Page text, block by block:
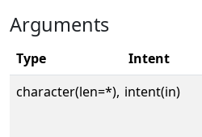
Arguments
Type Intent
character(len=*), intent(in)